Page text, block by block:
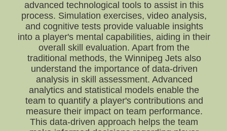
advanced technological tools to assist in this
process. Simulation exercises, video analysis,
and cognitive tests provide valuable insights
into a player's mental capabilities, aiding in their
overall skill evaluation. Apart from the
traditional methods, the Winnipeg Jets also
understand the importance of data-driven
analysis in skill assessment. Advanced
analytics and statistical models enable the
team to quantify a player's contributions and
measure their impact on team performance.
This data-driven approach helps the team